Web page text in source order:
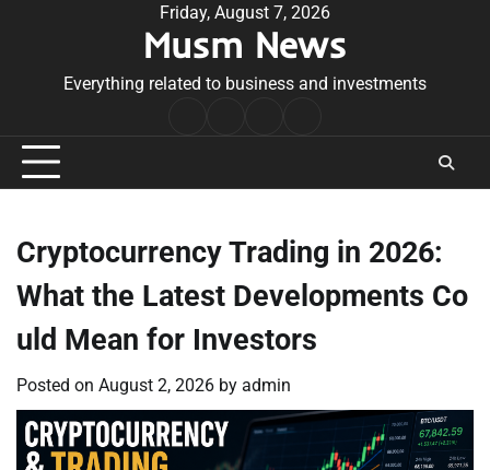
Friday, August 7, 2026
Musm News
Everything related to business and investments
Conditions
Cryptocurrency Trading in 2026:
What the Latest Developments Co
uld Mean for Investors
Posted on August 2, 2026 by admin